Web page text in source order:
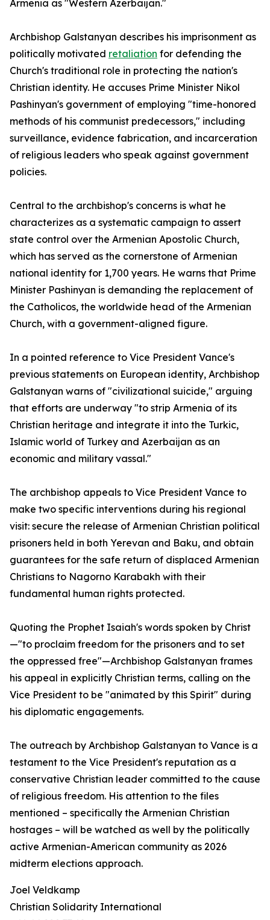
Armenia as "Western Azerbaijan."
Archbishop Galstanyan describes his imprisonment as
politically motivated retaliation for defending the
Church's traditional role in protecting the nation's
Christian identity. He accuses Prime Minister Nikol
Pashinyan's government of employing "time-honored
methods of his communist predecessors," including
surveillance, evidence fabrication, and incarceration
of religious leaders who speak against government
policies.
Central to the archbishop's concerns is what he
characterizes as a systematic campaign to assert
state control over the Armenian Apostolic Church,
which has served as the cornerstone of Armenian
national identity for 1,700 years. He warns that Prime
Minister Pashinyan is demanding the replacement of
the Catholicos, the worldwide head of the Armenian
Church, with a government-aligned figure.
In a pointed reference to Vice President Vance's
previous statements on European identity, Archbishop
Galstanyan warns of "civilizational suicide," arguing
that efforts are underway "to strip Armenia of its
Christian heritage and integrate it into the Turkic,
Islamic world of Turkey and Azerbaijan as an
economic and military vassal."
The archbishop appeals to Vice President Vance to
make two specific interventions during his regional
visit: secure the release of Armenian Christian political
prisoners held in both Yerevan and Baku, and obtain
guarantees for the safe return of displaced Armenian
Christians to Nagorno Karabakh with their
fundamental human rights protected.
Quoting the Prophet Isaiah's words spoken by Christ
—"to proclaim freedom for the prisoners and to set
the oppressed free"—Archbishop Galstanyan frames
his appeal in explicitly Christian terms, calling on the
Vice President to be "animated by this Spirit" during
his diplomatic engagements.
The outreach by Archbishop Galstanyan to Vance is a
testament to the Vice President's reputation as a
conservative Christian leader committed to the cause
of religious freedom. His attention to the files
mentioned – specifically the Armenian Christian
hostages – will be watched as well by the politically
active Armenian-American community as 2026
midterm elections approach.
Joel Veldkamp
Christian Solidarity International